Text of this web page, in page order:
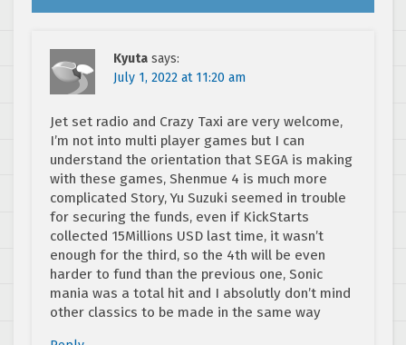
Kyuta says:
July 1, 2022 at 11:20 am
Jet set radio and Crazy Taxi are very welcome,
I’m not into multi player games but I can
understand the orientation that SEGA is making
with these games, Shenmue 4 is much more
complicated Story, Yu Suzuki seemed in trouble
for securing the funds, even if KickStarts
collected 15Millions USD last time, it wasn’t
enough for the third, so the 4th will be even
harder to fund than the previous one, Sonic
mania was a total hit and I absolutly don’t mind
other classics to be made in the same way